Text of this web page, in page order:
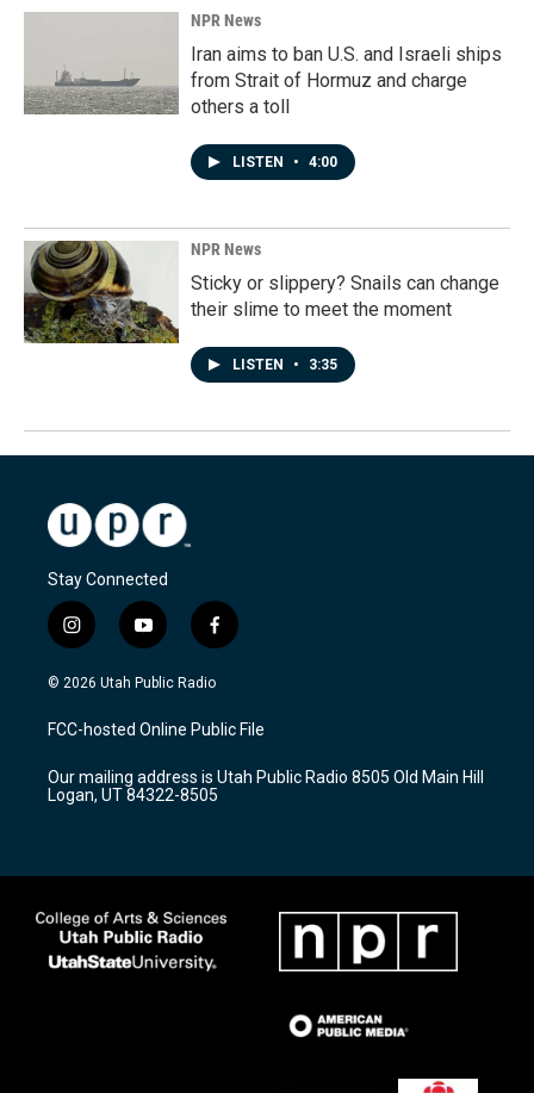
NPR News
Iran aims to ban U.S. and Israeli ships
from Strait of Hormuz and charge
others a toll
LISTEN • 4:00
NPR News
Sticky or slippery? Snails can change
their slime to meet the moment
LISTEN • 3:35
Stay Connected
i
n
s
a
g
a
m
y
o
u
u
b
f
a
c
b
o
k
© 2026 Utah Public Radio
FCC-hosted Online Public File
Our mailing address is Utah Public Radio 8505 Old Main Hill
Logan, UT 84322-8505